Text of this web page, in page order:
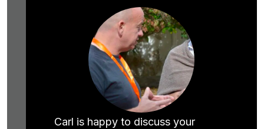
Carl is happy to discuss your